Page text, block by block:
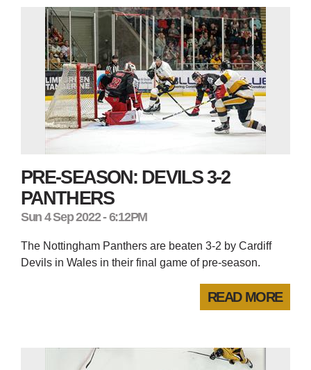
PRE-SEASON: DEVILS 3-2
PANTHERS
Sun 4 Sep 2022 - 6:12PM
The Nottingham Panthers are beaten 3-2 by Cardiff
Devils in Wales in their final game of pre-season.
READ MORE